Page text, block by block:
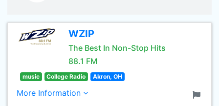
WZIP
The Best In Non-Stop Hits
88.1 FM
music College Radio Akron, OH
More Information